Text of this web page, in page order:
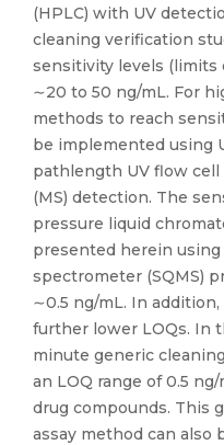
(HPLC) with UV
cleaning verification
sensitivity levels (limits
∼20 to 50 ng/mL. For
methods to reach
be implemented using
pathlength UV flow
(MS) detection. The
pressure liquid
presented herein using
spectrometer (SQMS)
∼0.5 ng/mL. In
further lower LOQs. In
minute generic
an LOQ range of 0.5
drug compounds. This
assay method can also